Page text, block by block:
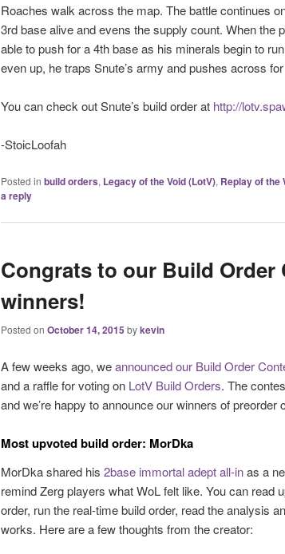
Roaches walk across the map. The battle continues
3rd base alive and evens the supply count. When the
able to push for a 4th base as his minerals begin to
even up, he traps Snute’s army and pushes across
You can check out Snute’s build order at http://
-StoicLoofah
Posted in build orders, Legacy of the Void (LotV), Replay of the
a reply
Congrats to our Build Order
winners!
Posted on October 14, 2015 bykevin
A few weeks ago, weannounced our Build Order
and a raffle for voting on LotV Build Orders. The
and we’re happy to announce our winners of preorder
Most upvoted build order: MorDka
MorDka shared his 2base immortal adept all-inas a
remind Zerg players what WoL felt like. You can read
order, run the real-time build order, read the analysis
works. Here are a few thoughts from the creator: